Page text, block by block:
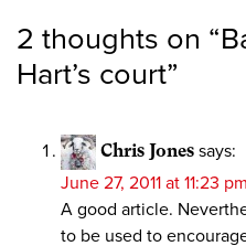
2 thoughts on “
Hart’s court”
Chris Jones says:
June 27, 2011 at 11:23 pm
A good article.
to be used to